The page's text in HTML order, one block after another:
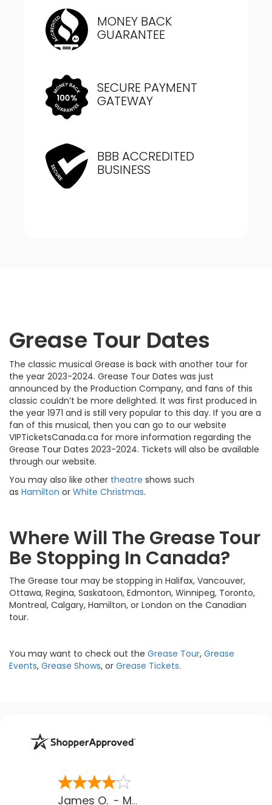
MONEY BACK
GUARANTEE
SECURE PAYMENT
GATEWAY
BBB ACCREDITED
BUSINESS
Grease Tour Dates
The classic musical Grease is back with another tour for
the year 2023-2024. Grease Tour Dates was just
announced by the Production Company, and fans of this
classic couldn’t be more delighted. It was first produced in
the year 1971 and is still very popular to this day. If you are a
fan of this musical, then you can go to our website
VIPTicketsCanada.ca for more information regarding the
Grease Tour Dates 2023-2024. Tickets will also be available
through our website.
You may also like other theatre shows such
as Hamilton or White Christmas.
Where Will The Grease Tour
Be Stopping In Canada?
The Grease tour may be stopping in Halifax, Vancouver,
Ottawa, Regina, Saskatoon, Edmonton, Winnipeg, Toronto,
Montreal, Calgary, Hamilton, or London on the Canadian
tour.
You may want to check out the Grease Tour, Grease
Events, Grease Shows, or Grease Tickets.
James O. - MB